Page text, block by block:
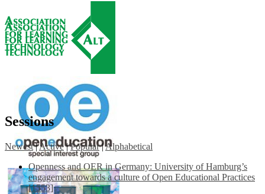
Sessions
Newest |Active | Popular |Alphabetical
Openness and OER in Germany: University of Hamburg’s
engagement towards a culture of Open Educational Practices
[1553]